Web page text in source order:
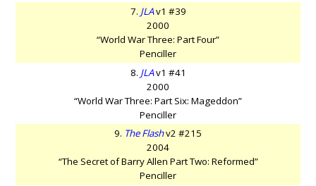
7. JLAv1 #39
2000
“World War Three: Part Four”
Penciller
8. JLAv1 #41
2000
“World War Three: Part Six: Mageddon”
Penciller
9. The Flashv2 #215
2004
“The Secret of Barry Allen Part Two: Reformed”
Penciller